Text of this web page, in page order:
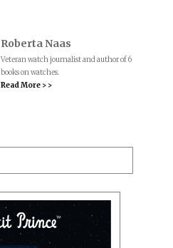
Roberta Naas
Veteran watch journalist and author of 6
books on watches.
Read More > >